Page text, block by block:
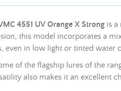
4551 UV Orange X Strong is
this model incorporates a
even in low light or tinted water
of the flagship lures of the
also makes it an excellent